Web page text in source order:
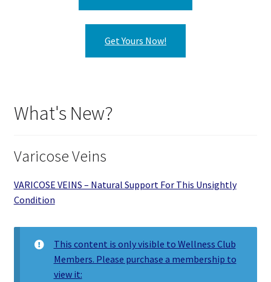
Get Yours Now!
What's New?
Varicose Veins
VARICOSE VEINS – Natural Support For This Unsightly
Condition
This content is only visible to Wellness Club
Members. Please purchase a membership to
view it: